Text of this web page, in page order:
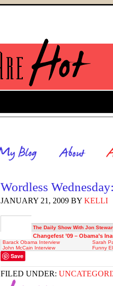
Wordless
JANUARY 21, 2009 BY KELLI
The Daily Show With Jon
Changefest ’09 – Obama’s
Barack Obama Interview
John McCain Interview
Sarah
Funny
Save
FILED UNDER: